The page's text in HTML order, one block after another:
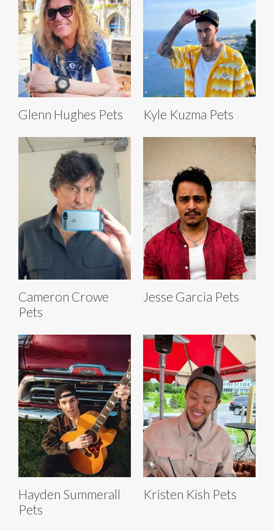
Glenn Hughes Pets Kyle Kuzma Pets
Cameron Crowe
Pets
Jesse Garcia Pets
Hayden Summerall
Pets
Kristen Kish Pets